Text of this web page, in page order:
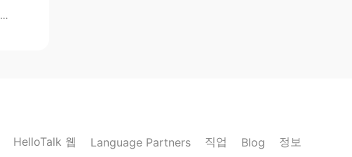
HelloTalk 웹 Language Partners 직업 Blog 정보